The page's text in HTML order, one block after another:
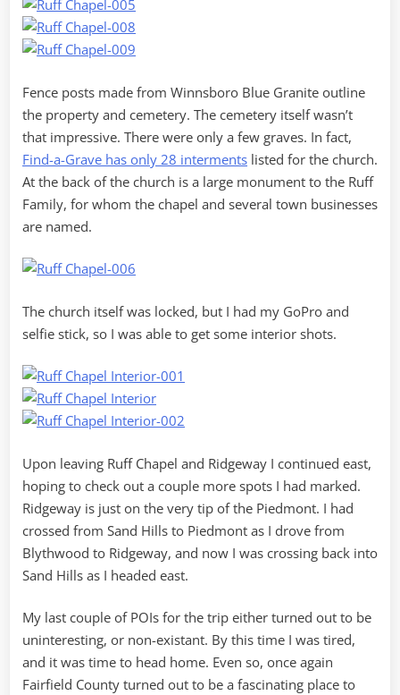
Fence posts made from Winnsboro Blue Granite outline
the property and cemetery. The cemetery itself wasn’t
that impressive. There were only a few graves. In fact,
Find-a-Grave has only 28 interments listed for the church.
At the back of the church is a large monument to the Ruff
Family, for whom the chapel and several town businesses
are named.
The church itself was locked, but I had my GoPro and
selfie stick, so I was able to get some interior shots.
Upon leaving Ruff Chapel and Ridgeway I continued east,
hoping to check out a couple more spots I had marked.
Ridgeway is just on the very tip of the Piedmont. I had
crossed from Sand Hills to Piedmont as I drove from
Blythwood to Ridgeway, and now I was crossing back into
Sand Hills as I headed east.
My last couple of POIs for the trip either turned out to be
uninteresting, or non-existant. By this time I was tired,
and it was time to head home. Even so, once again
Fairfield County turned out to be a fascinating place to